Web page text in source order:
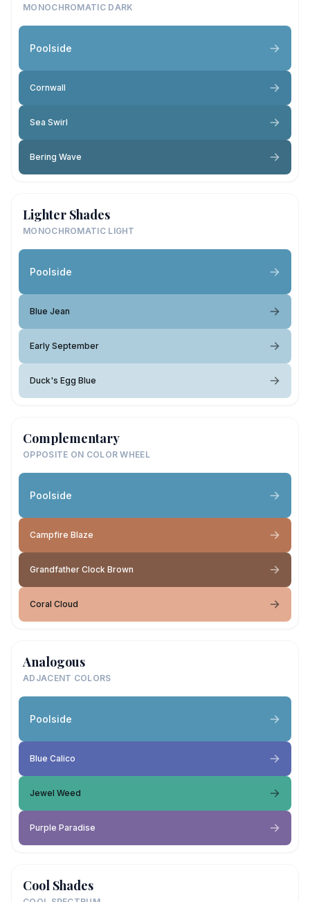
MONOCHROMATIC DARK
Poolside
Cornwall
Sea Swirl
Bering Wave
Lighter Shades
MONOCHROMATIC LIGHT
Poolside
Blue Jean
Early September
Duck's Egg Blue
Complementary
OPPOSITE ON COLOR WHEEL
Poolside
Campfire Blaze
Grandfather Clock Brown
Coral Cloud
Analogous
ADJACENT COLORS
Poolside
Blue Calico
Jewel Weed
Purple Paradise
Cool Shades